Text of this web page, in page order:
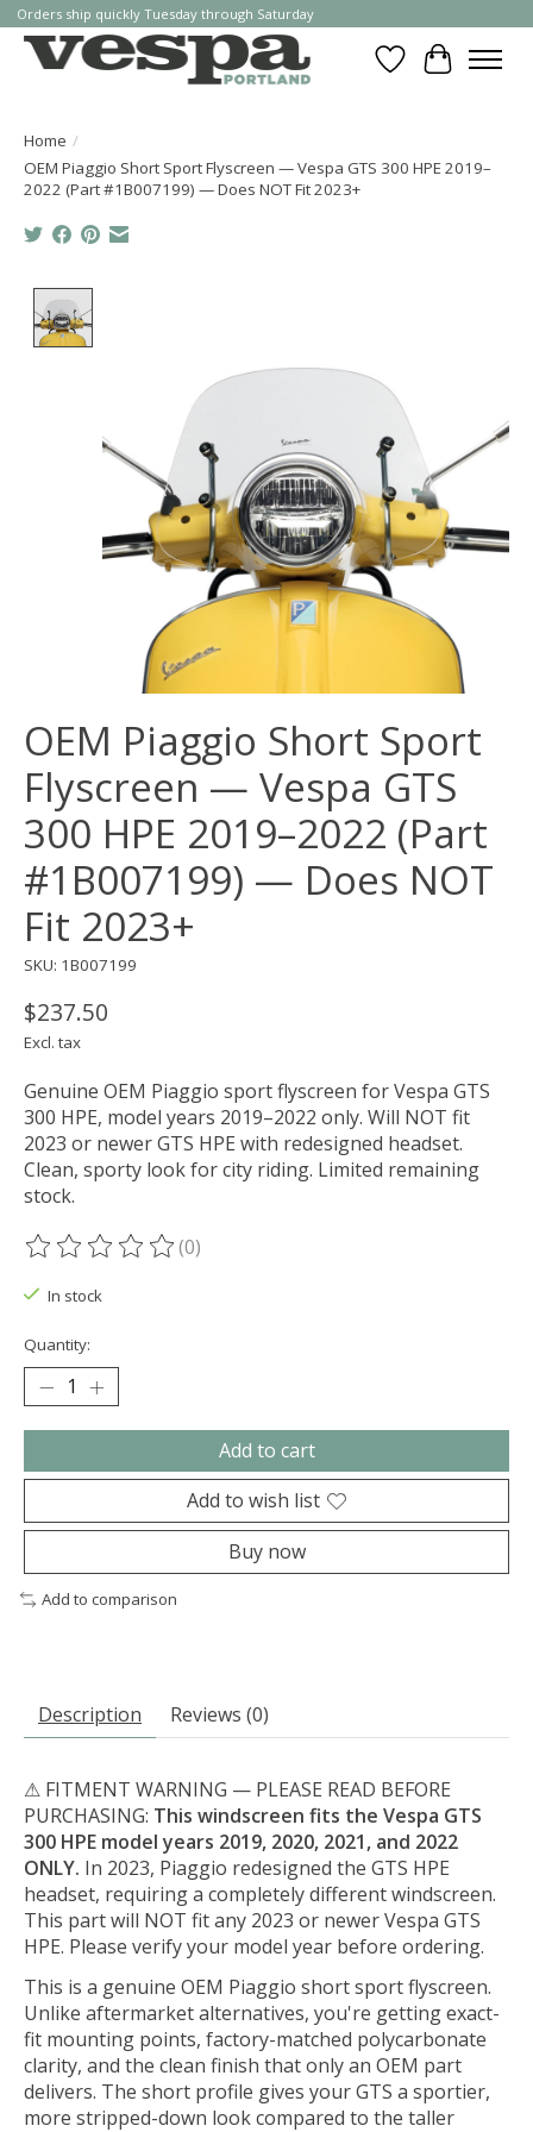
Orders ship quickly Tuesday through Saturday
WishlistCart
Home /
OEM Piaggio Short Sport Flyscreen — Vespa GTS 300 HPE 2019–
2022 (Part #1B007199) — Does NOT Fit 2023+
OEM Piaggio Short Sport
Flyscreen — Vespa GTS
300 HPE 2019–2022 (Part
#1B007199) — Does NOT
Fit 2023+
SKU: 1B007199
$237.50
Excl. tax
Genuine OEM Piaggio sport flyscreen for Vespa GTS
300 HPE, model years 2019–2022 only. Will NOT fit
2023 or newer GTS HPE with redesigned headset.
Clean, sporty look for city riding. Limited remaining
stock.
The rating of this product is
(0)
In stock
Quantity:
Add to cart
Add to wish list
Buy now
Add to comparison
Description Reviews (0)
⚠ FITMENT WARNING — PLEASE READ BEFORE
PURCHASING: This windscreen fits the Vespa GTS
300 HPE model years 2019, 2020, 2021, and 2022
ONLY. In 2023, Piaggio redesigned the GTS HPE
headset, requiring a completely different windscreen.
This part will NOT fit any 2023 or newer Vespa GTS
HPE. Please verify your model year before ordering.
This is a genuine OEM Piaggio short sport flyscreen.
Unlike aftermarket alternatives, you're getting exact-
fit mounting points, factory-matched polycarbonate
clarity, and the clean finish that only an OEM part
delivers. The short profile gives your GTS a sportier,
more stripped-down look compared to the taller